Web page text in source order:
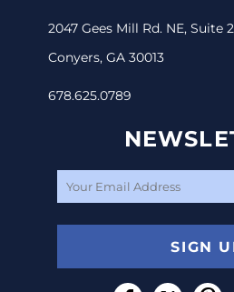
2047 Gees Mill Rd. NE, Suite
Conyers, GA 30013
678.625.0789
SIGN